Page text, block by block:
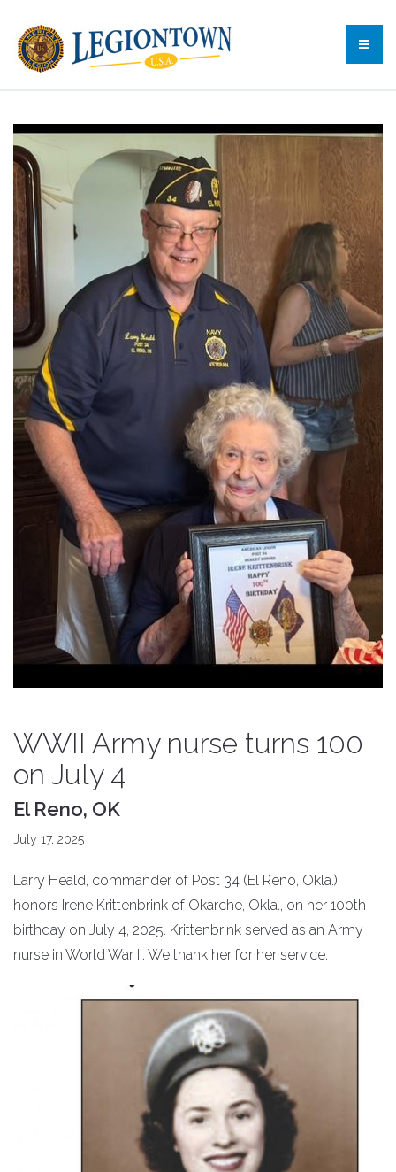
WWII Army nurse turns 100
on July 4
El Reno, OK
July 17, 2025
Larry Heald, commander of Post 34 (El Reno, Okla.)
honors Irene Krittenbrink of Okarche, Okla., on her 100th
birthday on July 4, 2025. Krittenbrink served as an Army
nurse in World War II. We thank her for her service.